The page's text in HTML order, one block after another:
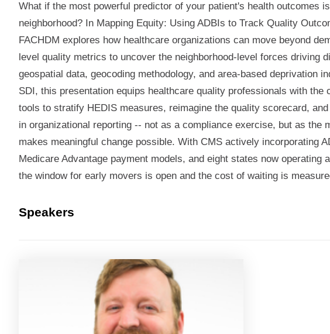
What if the most powerful predictor of your patient's health outcomes
neighborhood? In Mapping Equity: Using ADBIs to Track Quality
FACHDM explores how healthcare organizations can move beyond
level quality metrics to uncover the neighborhood-level forces driving
geospatial data, geocoding methodology, and area-based deprivation
SDI, this presentation equips healthcare quality professionals with the
tools to stratify HEDIS measures, reimagine the quality scorecard,
in organizational reporting -- not as a compliance exercise, but as the
makes meaningful change possible. With CMS actively incorporating
Medicare Advantage payment models, and eight states now operating
the window for early movers is open and the cost of waiting is
Speakers